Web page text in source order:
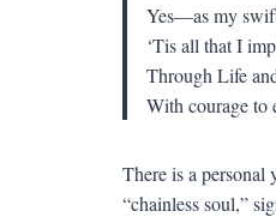
Yes—as my
‘Tis all that I
Through Life
With courage
There is a personal
“chainless soul,”